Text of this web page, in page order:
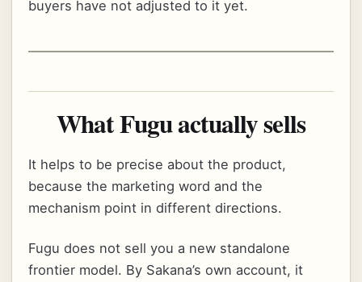
buyers have not adjusted to it yet.
What Fugu actually sells
It helps to be precise about the product,
because the marketing word and the
mechanism point in different directions.
Fugu does not sell you a new standalone
frontier model. By Sakana’s own account, it